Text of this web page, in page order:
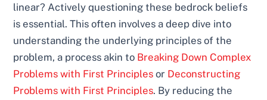
linear? Actively questioning these bedrock beliefs
is essential. This often involves a deep dive into
understanding the underlying principles of the
problem, a process akin to Breaking Down Complex
Problems with First Principles or Deconstructing
Problems with First Principles. By reducing the